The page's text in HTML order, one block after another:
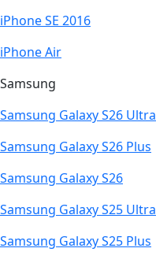
iPhone SE 2016
iPhone Air
Samsung
Samsung Galaxy S26 Ultra
Samsung Galaxy S26 Plus
Samsung Galaxy S26
Samsung Galaxy S25 Ultra
Samsung Galaxy S25 Plus